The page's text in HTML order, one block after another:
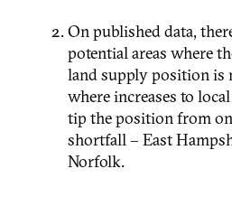
On published data,
potential areas where
land supply position is
where increases to
tip the position from
shortfall – East
Norfolk.